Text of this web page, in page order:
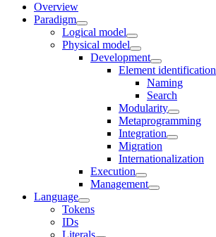
Overview
Paradigm
Logical model
Physical model
Development
Element identification
Naming
Search
Modularity
Metaprogramming
Integration
Migration
Internationalization
Execution
Management
Language
Tokens
IDs
Literals